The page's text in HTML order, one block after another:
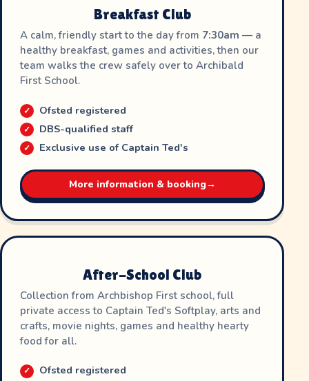
Breakfast Club
A calm, friendly start to the day from 7:30am — a
healthy breakfast, games and activities, then our
team walks the crew safely over to Archibald
First School.
Ofsted registered
DBS-qualified staff
Exclusive use of Captain Ted's
More information & booking→
After-School Club
Collection from Archbishop First school, full
private access to Captain Ted's Softplay, arts and
crafts, movie nights, games and healthy hearty
food for all.
Ofsted registered